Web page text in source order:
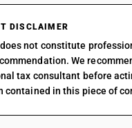
DISCLAIMER
not constitute
We
tax consultant before
contained in this piece of